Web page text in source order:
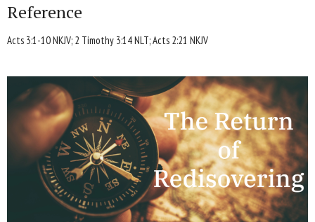
Reference
Acts 3:1-10 NKJV; 2 Timothy 3:14 NLT; Acts 2:21 NKJV